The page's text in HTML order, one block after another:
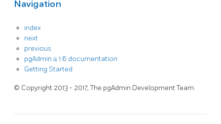
Navigation
index
next
previous
pgAdmin 4 1.6 documentation
Getting Started
© Copyright 2013 - 2017, The pgAdmin Development Team.